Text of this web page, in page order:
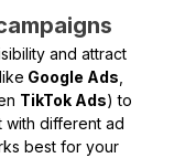
and attract
Google Ads
TikTok Ads) to
with different ad
best for your